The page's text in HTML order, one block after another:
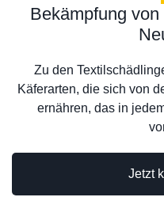
Bekämpfung
Zu den
Käferarten, die sich von
ernähren, das in
Jetzt